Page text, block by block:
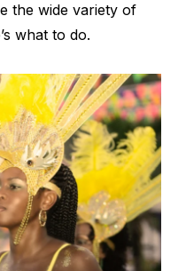
the wide variety of
what to do.